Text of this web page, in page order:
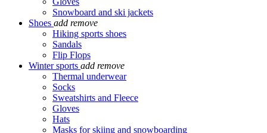
Snowboard and ski jackets
Shoes add remove
Hiking sports shoes
Sandals
Flip Flops
Winter sports add remove
Thermal underwear
Socks
Sweatshirts and Fleece
Gloves
Hats
Masks for skiing and snowboarding